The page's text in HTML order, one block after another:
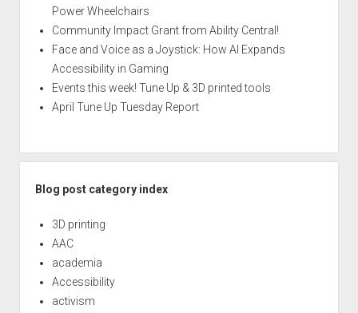
Power Wheelchairs
Community Impact Grant from Ability Central!
Face and Voice as a Joystick: How AI Expands
Accessibility in Gaming
Events this week! Tune Up & 3D printed tools
April Tune Up Tuesday Report
Blog post category index
3D printing
AAC
academia
Accessibility
activism